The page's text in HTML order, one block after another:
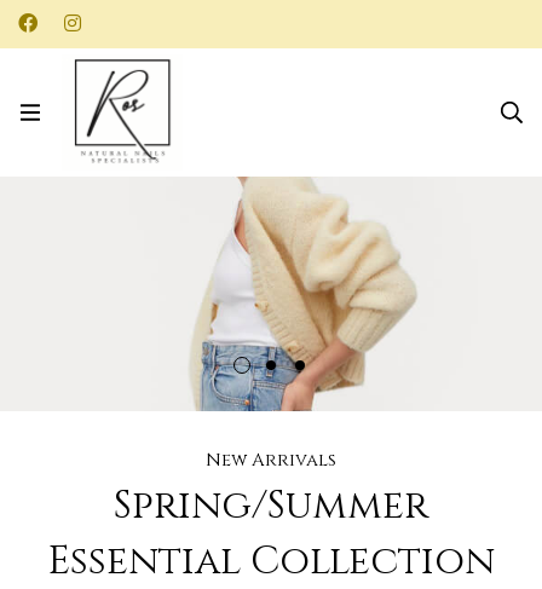
New Arrivals
Spring/Summer
Essential Collection